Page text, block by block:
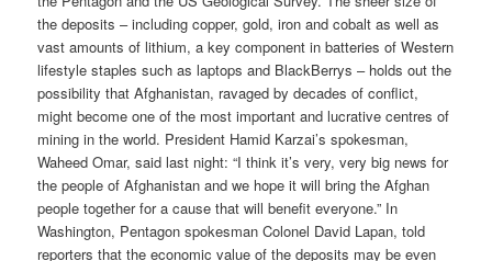
the deposits – including copper, gold, iron and cobalt as well as
vast amounts of lithium, a key component in batteries of Western
lifestyle staples such as laptops and BlackBerrys – holds out the
possibility that Afghanistan, ravaged by decades of conflict,
might become one of the most important and lucrative centres of
mining in the world. President Hamid Karzai’s spokesman,
Waheed Omar, said last night: “I think it’s very, very big news for
the people of Afghanistan and we hope it will bring the Afghan
people together for a cause that will benefit everyone.” In
Washington, Pentagon spokesman Colonel David Lapan, told
reporters that the economic value of the deposits may be even